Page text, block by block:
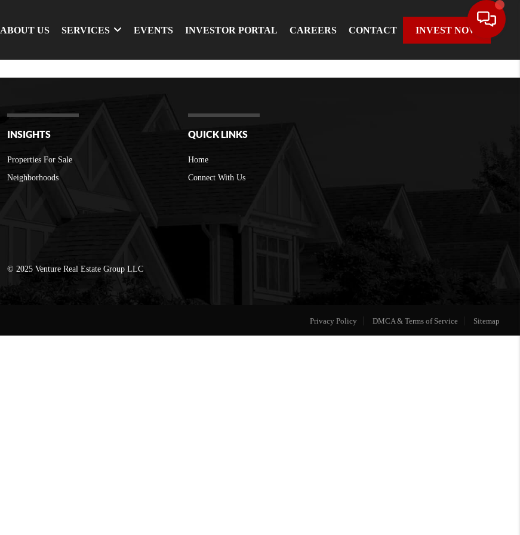
ABOUT US SERVICES EVENTS INVESTOR PORTAL CAREERS CONTACT INVEST NOW
INSIGHTS
Properties For Sale
Neighborhoods
QUICK LINKS
Home
Connect With Us
© 2025 Venture Real Estate Group LLC
Privacy Policy DMCA & Terms of Service Sitemap